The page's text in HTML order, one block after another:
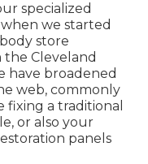
specialized
we started
store
the Cleveland
have broadened
web, commonly
fixing a traditional
or also your
panels